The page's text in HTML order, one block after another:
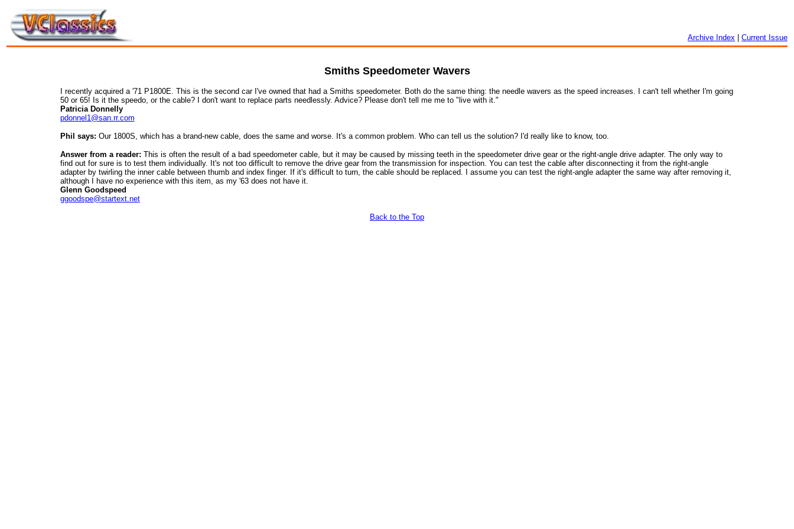
Archive Index Current Issue
Smiths Speedometer Wavers
I recently acquired a '71 P1800E. This is the second car I've owned that had a Smiths speedometer. Both do the same thing: the needle wavers as the speed increases. I can't tell whether I'm going
50 or 65! Is it the speedo, or the cable? I don't want to replace parts needlessly. Advice? Please don't tell me me to "live with it."
Patricia Donnelly
pdonnel1@san.rr.com
Phil says: Our 1800S, which has a brand-new cable, does the same and worse. It's a common problem. Who can tell us the solution? I'd really like to know, too.
Answer from a reader: This is often the result of a bad speedometer cable, but it may be caused by missing teeth in the speedometer drive gear or the right-angle drive adapter. The only way to
find out for sure is to test them individually. It's not too difficult to remove the drive gear from the transmission for inspection. You can test the cable after disconnecting it from the right-angle
adapter by twirling the inner cable between thumb and index finger. If it's difficult to turn, the cable should be replaced. I assume you can test the right-angle adapter the same way after removing it,
although I have no experience with this item, as my '63 does not have it.
Glenn Goodspeed
ggoodspe@startext.net
Back to the Top